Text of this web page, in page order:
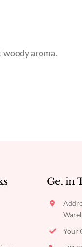
woody aroma.
Get in
Your